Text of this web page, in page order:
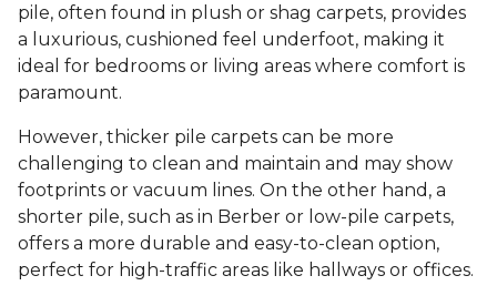
pile, often found in plush or shag carpets, provides
a luxurious, cushioned feel underfoot, making it
ideal for bedrooms or living areas where comfort is
paramount.
However, thicker pile carpets can be more
challenging to clean and maintain and may show
footprints or vacuum lines. On the other hand, a
shorter pile, such as in Berber or low-pile carpets,
offers a more durable and easy-to-clean option,
perfect for high-traffic areas like hallways or offices.